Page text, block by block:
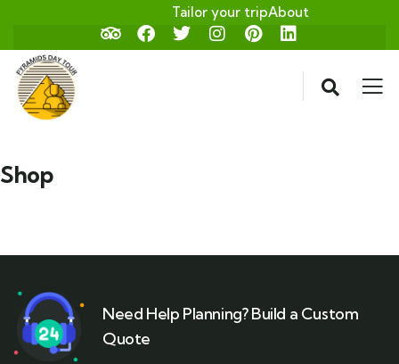
Tailor your tripAbout
Shop
Need Help Planning? Build a Custom
Quote